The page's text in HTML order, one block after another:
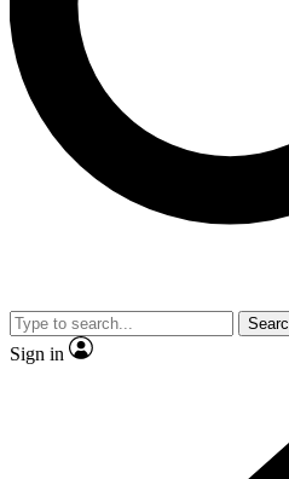
Contact me with news and
brands
By submitting your information you agree
Privacy Policy
and are aged 16 or over.
Sign in